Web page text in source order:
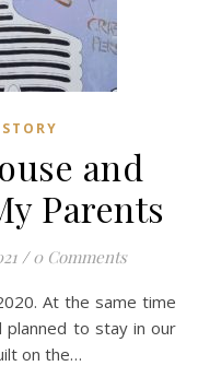
and
Parents
/ 0 Comments
planned to stay in our
on the…